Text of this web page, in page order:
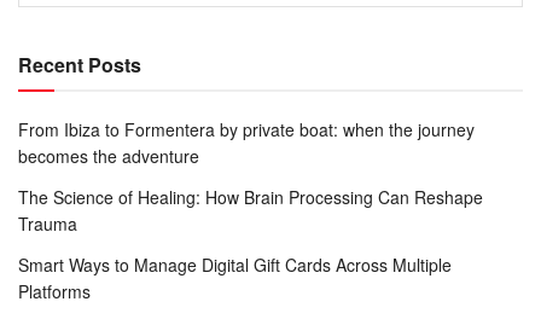
Recent Posts
From Ibiza to Formentera by private boat: when the journey
becomes the adventure
The Science of Healing: How Brain Processing Can Reshape
Trauma
Smart Ways to Manage Digital Gift Cards Across Multiple
Platforms